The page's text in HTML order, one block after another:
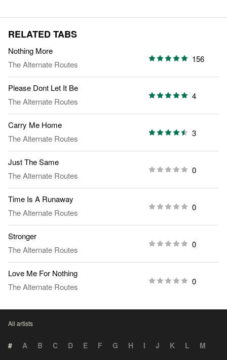
RELATED TABS
Nothing More
The Alternate Routes
156
Please Dont Let It Be
The Alternate Routes
4
Carry Me Home
The Alternate Routes
3
Just The Same
The Alternate Routes
0
Time Is A Runaway
The Alternate Routes
0
Stronger
The Alternate Routes
0
Love Me For Nothing
The Alternate Routes
0
All artists
# A B C D E F G H I J K L
M